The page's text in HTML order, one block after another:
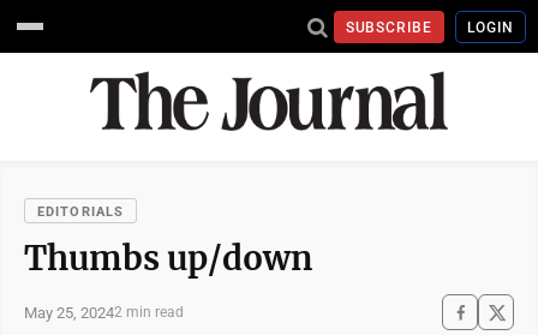
SUBSCRIBE LOGIN
EDITORIALS
Thumbs up/down
May 25, 20242 min read